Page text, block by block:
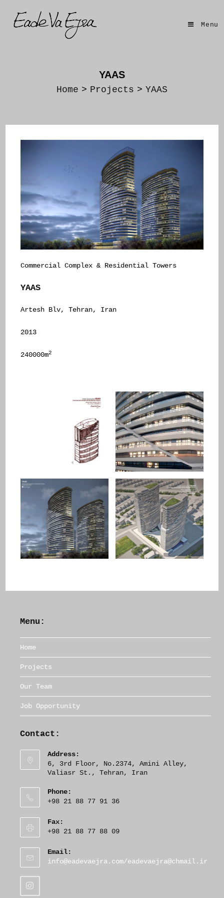
Menu
YAAS
Home > Projects > YAAS
Commercial Complex & Residential Towers
YAAS
Artesh Blv, Tehran, Iran
2013
240000m2
Menu:
Home
Projects
Our Team
Job Opportunity
Contact:
Address:
6, 3rd Floor, No.2374, Amini Alley,
Valiasr St., Tehran, Iran
Phone:
+98 21 88 77 91 36
Fax:
+98 21 88 77 88 09
Email:
info@eadevaejra.com/eadevaejra@chmail.irO